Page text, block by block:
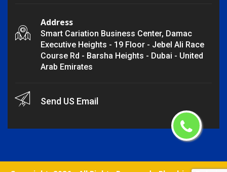
Address
Smart Cariation Business Center, Damac
Executive Heights - 19 Floor - Jebel Ali Race
Course Rd - Barsha Heights - Dubai - United
Arab Emirates
Send US Email